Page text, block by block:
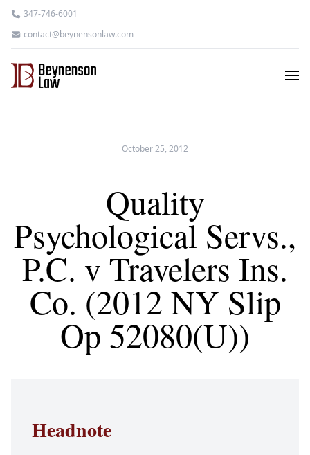
347-746-6001
contact@beynensonlaw.com
October 25, 2012
Quality
Psychological Servs.,
P.C. v Travelers Ins.
Co. (2012 NY Slip
Op 52080(U))
Headnote